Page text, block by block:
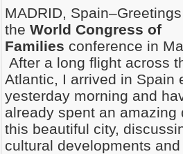
MADRID,
the World Congress of
Families conference in
After a long flight across
Atlantic, I arrived in Spain
yesterday morning and
already spent an amazing
this beautiful city,
cultural developments